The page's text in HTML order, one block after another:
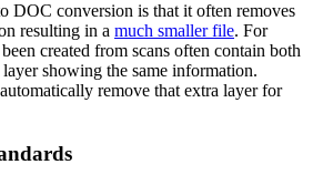
DOC conversion is that it often removes
resulting in a much smaller file. For
created from scans often contain both
showing the same information.
remove that extra layer for